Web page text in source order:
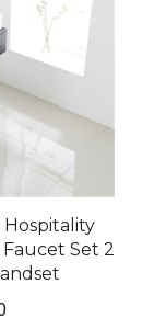
Hospitality
Set 2